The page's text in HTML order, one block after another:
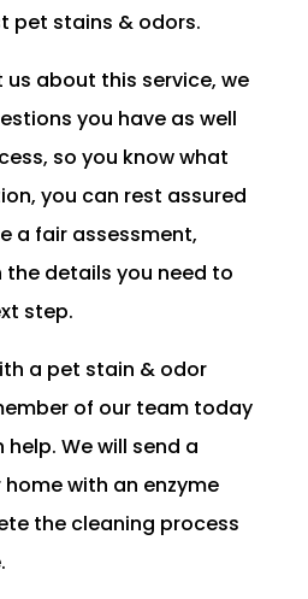
pet stains & odors.
about this service, we
you have as well
so you know what
you can rest assured
a fair assessment,
details you need to
step.
a pet stain & odor
of our team today
We will send a
with an enzyme
the cleaning process